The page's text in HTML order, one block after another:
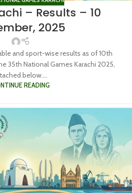
– Results – 10
2025
and sport-wise results as of 10th
35th National Games Karachi 2025,
below....
READING